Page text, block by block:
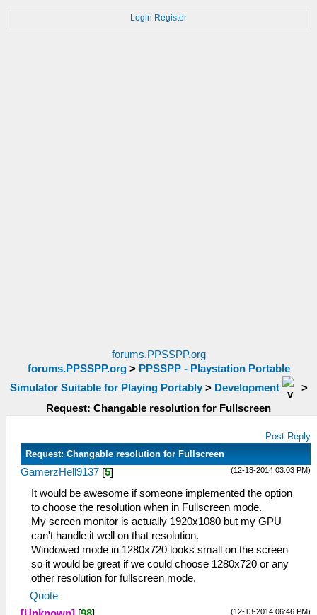
Login Register
forums.PPSSPP.org
forums.PPSSPP.org> PPSSPP - Playstation Portable
Simulator Suitable for Playing Portably> Development
>
Request: Changable resolution for Fullscreen
Post Reply
Request: Changable resolution for Fullscreen
(12-13-2014 03:03 PM)
GamerzHell9137 [5]
It would be awesome if someone implemented the option
to choose the resolution when in Fullscreen mode.
My screen monitor is actually 1920x1080 but my GPU
can't handle it well on that resolution.
Windowed mode in 1280x720 looks small on the screen
so it would be great if we could choose 1280x720 or any
other resolution for fullscreen mode.
Quote
(12-13-2014 06:46 PM)